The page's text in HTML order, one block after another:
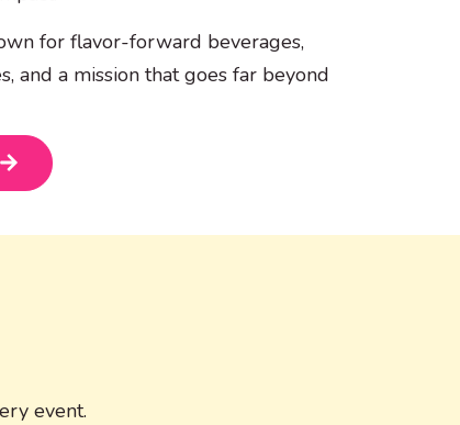
for flavor-forward beverages,
and a mission that goes far beyond
event.